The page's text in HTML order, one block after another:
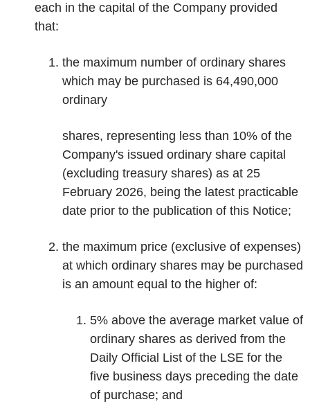
each in the capital of the Company provided
that:
the maximum number of ordinary shares
which may be purchased is 64,490,000
ordinary
shares, representing less than 10% of the
Company's issued ordinary share capital
(excluding treasury shares) as at 25
February 2026, being the latest practicable
date prior to the publication of this Notice;
the maximum price (exclusive of expenses)
at which ordinary shares may be purchased
is an amount equal to the higher of:
5% above the average market value of
ordinary shares as derived from the
Daily Official List of the LSE for the
five business days preceding the date
of purchase; and